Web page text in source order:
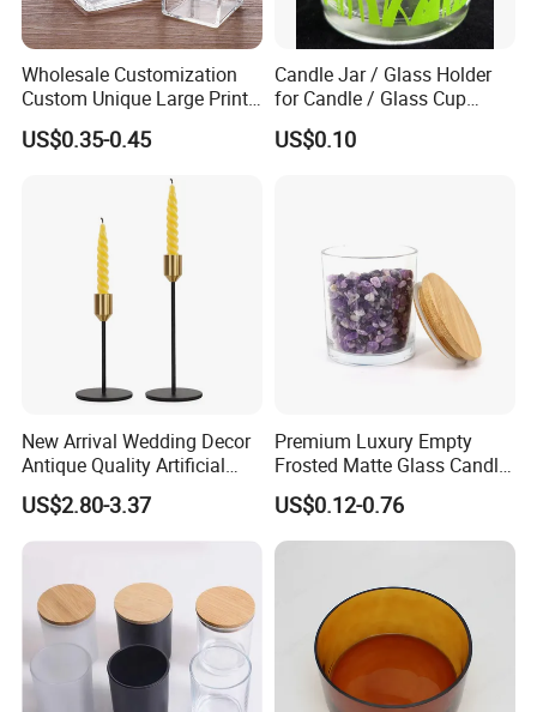
Wholesale Customization
Custom Unique Large Print
Design Logo White Empty
Clear Glass Candle Jar with
US$0.35-0.45
Candle Jar / Glass Holder
for Candle / Glass Cup
(SS1331A)
US$0.10
New Arrival Wedding Decor
Antique Quality Artificial
Matte Black Everlasting
Candle Metal Stick
US$2.80-3.37
Premium Luxury Empty
Frosted Matte Glass Candle
Jars Container with
Bamboo Wood Cork Lid 8oz
10oz
US$0.12-0.76